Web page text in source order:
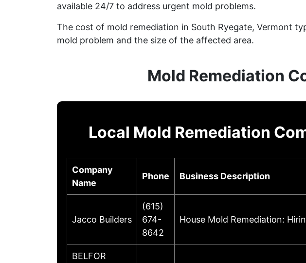
available 24/7 to address urgent mold problems.
The cost of mold remediation in South Ryegate, Vermont
mold problem and the size of the affected area.
Mold Remediation
Local Mold Remediation
Company
Name
Phone Business Description
Jacco Builders
(615)
674-
8642
House Mold Remediation:
BELFOR